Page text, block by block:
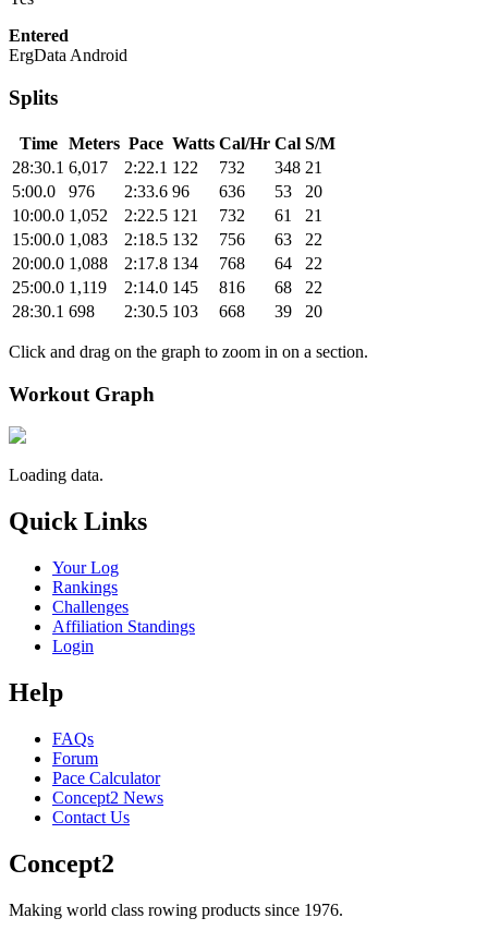
Entered
ErgData Android
Splits
Time Meters Pace Watts Cal/Hr Cal S/M
28:30.1 6,017 2:22.1 122 732 348 21
5:00.0
976 2:33.6 96 636 53
20
10:00.0 1,052 2:22.5 121 732 61
21
15:00.0 1,083 2:18.5 132 756 63
22
20:00.0 1,088 2:17.8 134 768 64
22
25:00.0 1,119 2:14.0 145 816 68
22
28:30.1 698 2:30.5 103 668 39 20
Click and drag on the graph to zoom in on a section.
Workout Graph
Loading data.
Quick Links
Your Log
Rankings
Challenges
Affiliation Standings
Login
Help
FAQs
Forum
Pace Calculator
Concept2 News
Contact Us
Concept2
Making world class rowing products since 1976.